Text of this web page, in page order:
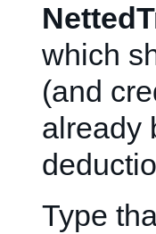
which
(and
already
Type